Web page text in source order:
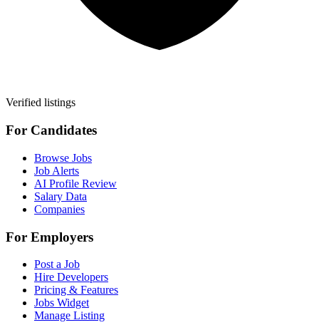
Verified listings
For Candidates
Browse Jobs
Job Alerts
AI Profile Review
Salary Data
Companies
For Employers
Post a Job
Hire Developers
Pricing & Features
Jobs Widget
Manage Listing